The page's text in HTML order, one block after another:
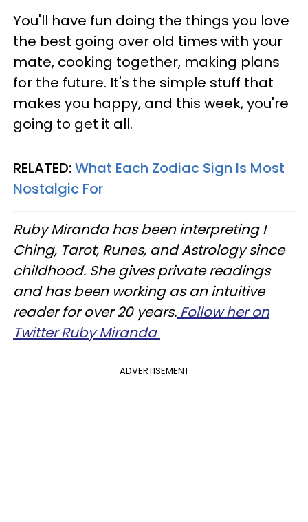
You'll have fun doing the things you love
the best going over old times with your
mate, cooking together, making plans
for the future. It's the simple stuff that
makes you happy, and this week, you're
going to get it all.
RELATED:What Each Zodiac Sign Is Most
Nostalgic For
Ruby Miranda has been interpreting I
Ching, Tarot, Runes, and Astrology since
childhood. She gives private readings
and has been working as an intuitive
reader for over 20 years. Follow her on
Twitter Ruby Miranda
ADVERTISEMENT